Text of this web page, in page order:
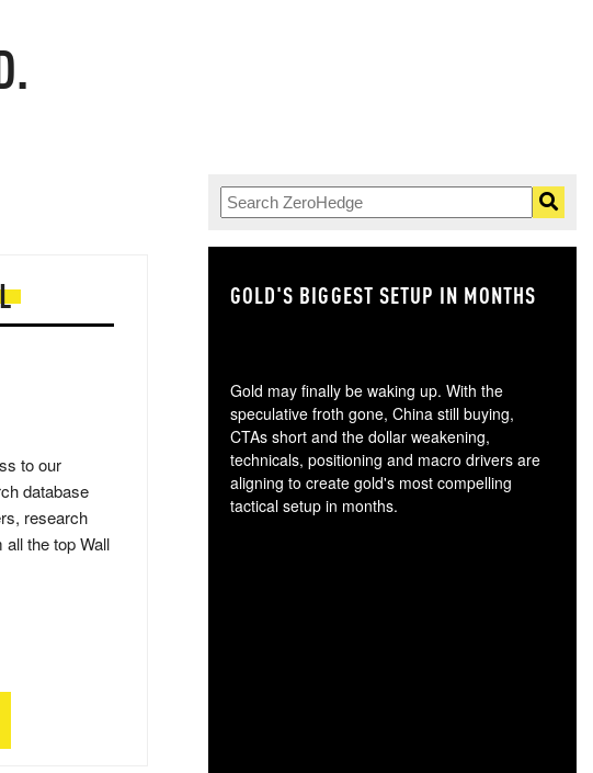
to our
database
research
the top Wall
GOLD'S BIGGEST SETUP IN MONTHS
Gold may finally be waking up. With the
speculative froth gone, China still buying,
CTAs short and the dollar weakening,
technicals, positioning and macro drivers are
aligning to create gold's most compelling
tactical setup in months.